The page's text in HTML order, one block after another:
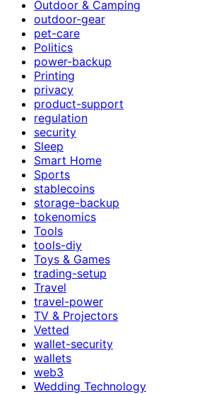
Outdoor & Camping
outdoor-gear
pet-care
Politics
power-backup
Printing
privacy
product-support
regulation
security
Sleep
Smart Home
Sports
stablecoins
storage-backup
tokenomics
Tools
tools-diy
Toys & Games
trading-setup
Travel
travel-power
TV & Projectors
Vetted
wallet-security
wallets
web3
Wedding Technology